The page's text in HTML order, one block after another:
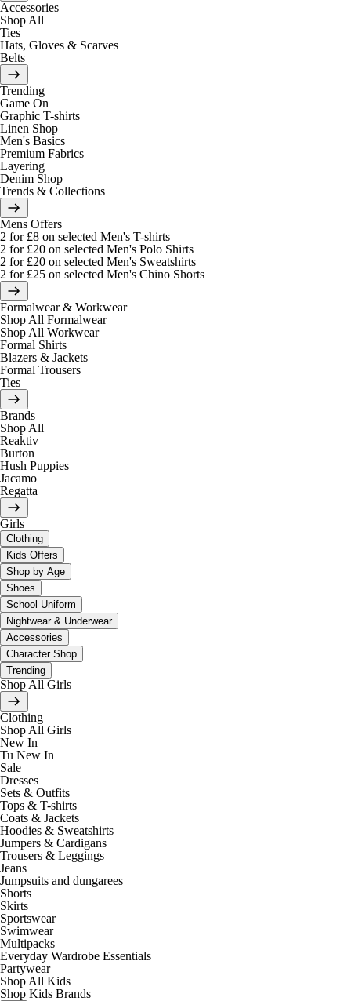
Accessories
Shop All
Ties
Hats, Gloves & Scarves
Belts
Trending
Game On
Graphic T-shirts
Linen Shop
Men's Basics
Premium Fabrics
Layering
Denim Shop
Trends & Collections
Mens Offers
2 for £8 on selected Men's T-shirts
2 for £20 on selected Men's Polo Shirts
2 for £20 on selected Men's Sweatshirts
2 for £25 on selected Men's Chino Shorts
Formalwear & Workwear
Shop All Formalwear
Shop All Workwear
Formal Shirts
Blazers & Jackets
Formal Trousers
Ties
Brands
Shop All
Reaktiv
Burton
Hush Puppies
Jacamo
Regatta
Girls
Clothing
Kids Offers
Shop by Age
Shoes
School Uniform
Nightwear & Underwear
Accessories
Character Shop
Trending
Shop All Girls
Clothing
Shop All Girls
New In
Tu New In
Sale
Dresses
Sets & Outfits
Tops & T-shirts
Coats & Jackets
Hoodies & Sweatshirts
Jumpers & Cardigans
Trousers & Leggings
Jeans
Jumpsuits and dungarees
Shorts
Skirts
Sportswear
Swimwear
Multipacks
Everyday Wardrobe Essentials
Partywear
Shop All Kids
Shop Kids Brands